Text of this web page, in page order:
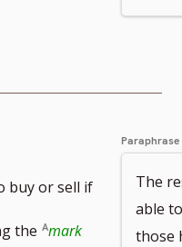
buy or sell if
the mark
Paraphrase
The
able
those